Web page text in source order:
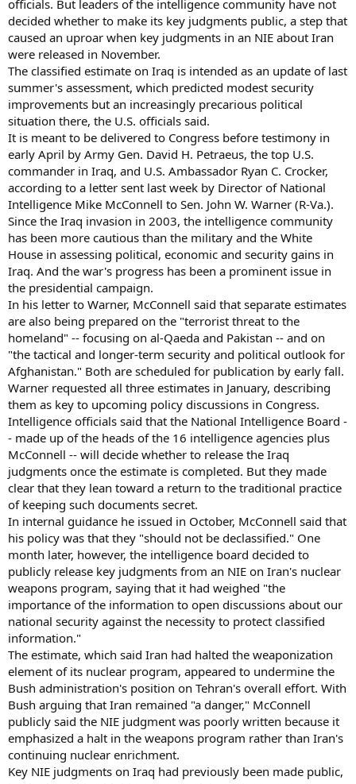
officials. But leaders of the intelligence community have not
decided whether to make its key judgments public, a step that
caused an uproar when key judgments in an NIE about Iran
were released in November.
The classified estimate on Iraq is intended as an update of last
summer's assessment, which predicted modest security
improvements but an increasingly precarious political
situation there, the U.S. officials said.
It is meant to be delivered to Congress before testimony in
early April by Army Gen. David H. Petraeus, the top U.S.
commander in Iraq, and U.S. Ambassador Ryan C. Crocker,
according to a letter sent last week by Director of National
Intelligence Mike McConnell to Sen. John W. Warner (R-Va.).
Since the Iraq invasion in 2003, the intelligence community
has been more cautious than the military and the White
House in assessing political, economic and security gains in
Iraq. And the war's progress has been a prominent issue in
the presidential campaign.
In his letter to Warner, McConnell said that separate estimates
are also being prepared on the "terrorist threat to the
homeland" -- focusing on al-Qaeda and Pakistan -- and on
"the tactical and longer-term security and political outlook for
Afghanistan." Both are scheduled for publication by early fall.
Warner requested all three estimates in January, describing
them as key to upcoming policy discussions in Congress.
Intelligence officials said that the National Intelligence Board -
- made up of the heads of the 16 intelligence agencies plus
McConnell -- will decide whether to release the Iraq
judgments once the estimate is completed. But they made
clear that they lean toward a return to the traditional practice
of keeping such documents secret.
In internal guidance he issued in October, McConnell said that
his policy was that they "should not be declassified." One
month later, however, the intelligence board decided to
publicly release key judgments from an NIE on Iran's nuclear
weapons program, saying that it had weighed "the
importance of the information to open discussions about our
national security against the necessity to protect classified
information."
The estimate, which said Iran had halted the weaponization
element of its nuclear program, appeared to undermine the
Bush administration's position on Tehran's overall effort. With
Bush arguing that Iran remained "a danger," McConnell
publicly said the NIE judgment was poorly written because it
emphasized a halt in the weapons program rather than Iran's
continuing nuclear enrichment.
Key NIE judgments on Iraq had previously been made public,